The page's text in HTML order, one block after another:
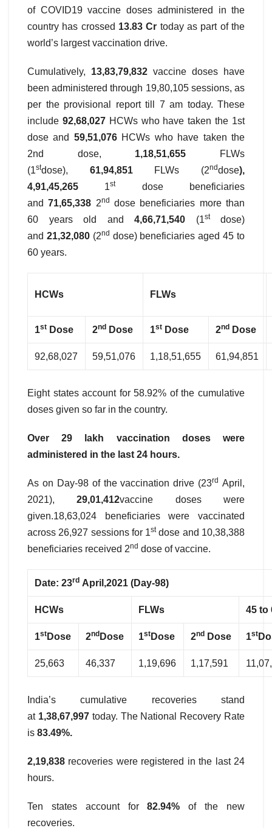
of COVID19 vaccine doses administered in the
country has crossed 13.83 Cr today as part of the
world’s largest vaccination drive.
Cumulatively, 13,83,79,832 vaccine doses have
been administered through 19,80,105 sessions, as
per the provisional report till 7 am today. These
include 92,68,027 HCWs who have taken the 1st
dose and 59,51,076 HCWs who have taken the
2nd dose, 1,18,51,655
FLWs
(1stdose), 61,94,851 FLWs (2nddose),
4,91,45,265 1stdose beneficiaries
and71,65,338 2nd
dose beneficiaries more than
60 years old and 4,66,71,540 (1stdose)
and 21,32,080 (2nd dose) beneficiaries aged 45 to
60 years.
HCWs FLWs
1st Dose 2nd Dose 1st Dose 2nd Dose
92,68,027 59,51,076 1,18,51,655 61,94,851
Eight states account for 58.92% of the cumulative
doses given so far in the country.
Over 29 lakh vaccination doses were
administered in the last 24 hours.
As on Day-98 of the vaccination drive (23rd April,
2021),29,01,412vaccine doses were
given.18,63,024 beneficiaries were vaccinated
across 26,927 sessions for 1stdose and 10,38,388
beneficiaries received 2nd dose of vaccine.
Date: 23rd April,2021 (Day-98)
HCWs FLWs 45 to
1st Dose 2nd Dose 1st Dose 2nd Dose 1st
25,663 46,337 1,19,696 1,17,591
India’s cumulative recoveries stand
at 1,38,67,997today. The National Recovery Rate
is 83.49%.
2,19,838 recoveries were registered in the last 24
hours.
Ten states account for82.94%of the new
recoveries.